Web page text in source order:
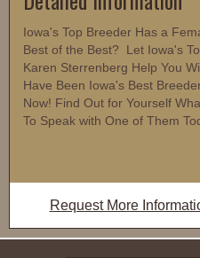
Iowa's Top Breeder Has a
Best of the Best? Let Iowa's
Karen Sterrenberg Help You
Have Been Iowa's Best
Now! Find Out for Yourself
To Speak with One of Them
Request More